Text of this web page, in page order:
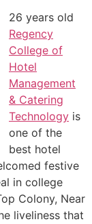
26 years old
Regency
College of
Hotel
Management
& Catering
Technology is
one of the
best hotel
festive
in college
Colony, Near
liveliness that